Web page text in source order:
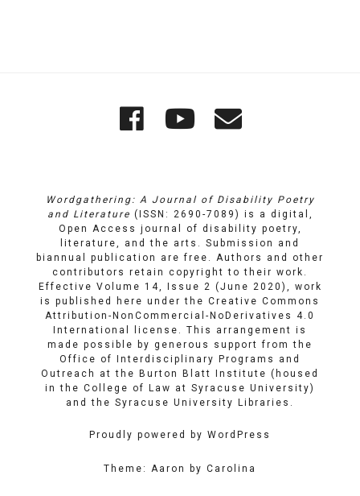
Wordgathering
Facebook
YouTube
Wordgathering: A Journal of Disability Poetry
and Literature (ISSN: 2690-7089) is a digital,
Open Access journal of disability poetry,
literature, and the arts. Submission and
biannual publication are free. Authors and other
contributors retain copyright to their work.
Effective Volume 14, Issue 2 (June 2020), work
is published here under the Creative Commons
Attribution-NonCommercial-NoDerivatives 4.0
International license . This arrangement is
made possible by generous support from the
Office of Interdisciplinary Programs and
Outreach
atthe Burton Blatt Institute (housed
in the College of Law at Syracuse University)
and the Syracuse University Libraries .
Proudly powered by WordPress
Theme: Aaron by Carolina